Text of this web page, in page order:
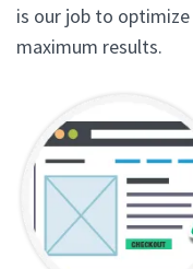
is our job to
maximum results.